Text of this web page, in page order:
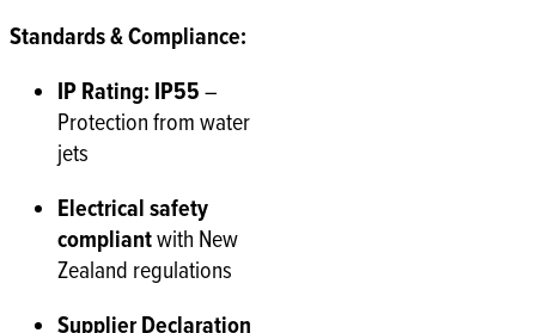
Standards & Compliance:
IP Rating: IP55–
Protection from water
jets
Electrical safety
compliantwith New
Zealand regulations
Supplier Declaration